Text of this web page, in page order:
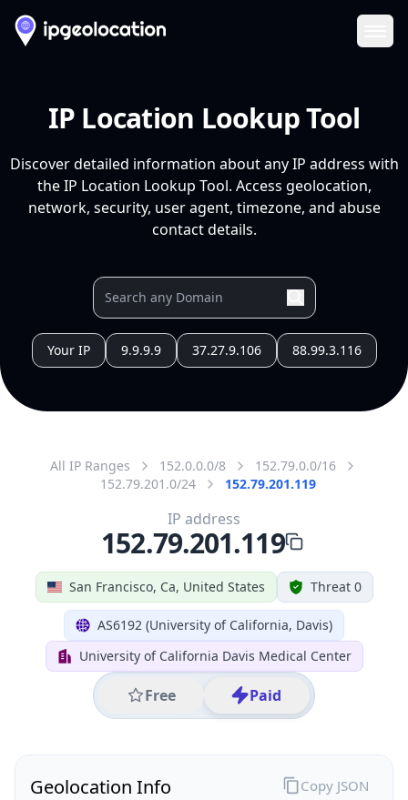
IP Location Lookup Tool
Discover detailed information about any IP address with
the IP Location Lookup Tool. Access geolocation,
network, security, user agent, timezone, and abuse
contact details.
Your IP 9.9.9.9 37.27.9.106 88.99.3.116
All IP Ranges 152.0.0.0/8
152.79.0.0/16
152.79.201.0/24
152.79.201.119
San Francisco, Ca, United States Threat 0
AS6192 (University of California, Davis)
University of California Davis Medical Center
Free Paid
IP address
152.79.201.119
Geolocation Info Copy JSON